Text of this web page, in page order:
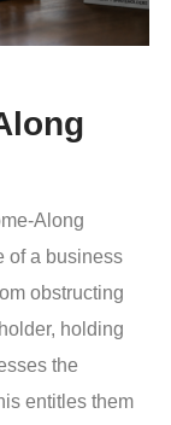
Along
of a business
obstructing
holding
the
entitles them